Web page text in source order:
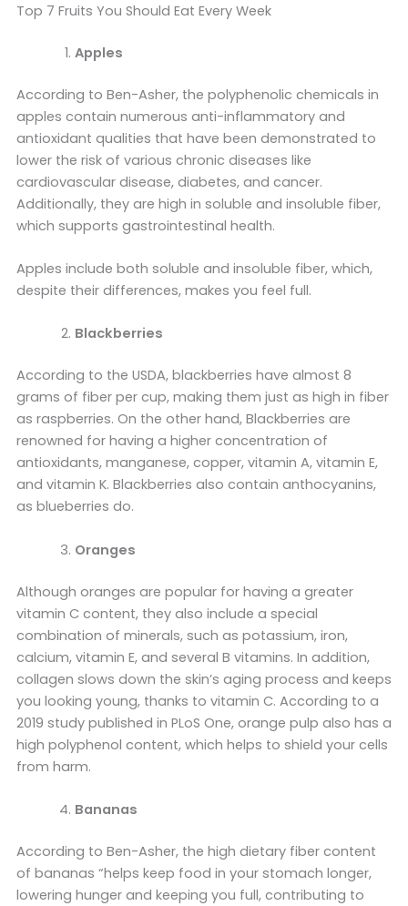
Top 7 Fruits You Should Eat Every Week
Apples
According to Ben-Asher, the polyphenolic chemicals in
apples contain numerous anti-inflammatory and
antioxidant qualities that have been demonstrated to
lower the risk of various chronic diseases like
cardiovascular disease, diabetes, and cancer.
Additionally, they are high in soluble and insoluble fiber,
which supports gastrointestinal health.
Apples include both soluble and insoluble fiber, which,
despite their differences, makes you feel full.
Blackberries
According to the USDA, blackberries have almost 8
grams of fiber per cup, making them just as high in fiber
as raspberries. On the other hand, Blackberries are
renowned for having a higher concentration of
antioxidants, manganese, copper, vitamin A, vitamin E,
and vitamin K. Blackberries also contain anthocyanins,
as blueberries do.
Oranges
Although oranges are popular for having a greater
vitamin C content, they also include a special
combination of minerals, such as potassium, iron,
calcium, vitamin E, and several B vitamins. In addition,
collagen slows down the skin’s aging process and keeps
you looking young, thanks to vitamin C. According to a
2019 study published in PLoS One, orange pulp also has a
high polyphenol content, which helps to shield your cells
from harm.
Bananas
According to Ben-Asher, the high dietary fiber content
of bananas “helps keep food in your stomach longer,
lowering hunger and keeping you full, contributing to